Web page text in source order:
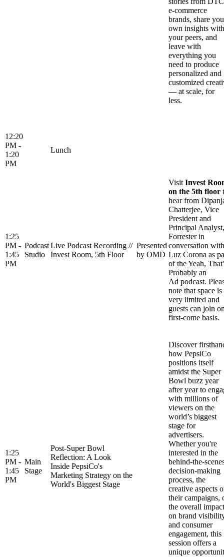
e-commerce
brands, share
own insights with
your peers, and
leave with
everything you
need to produce
personalized and
customized
— at scale, for
less.
12:20
PM -
1:20
PM
Lunch
1:25
PM -
1:45
PM
Podcast
Studio
Live Podcast Recording //
Invest Room, 5th Floor
Presented
by OMD
Visit Invest
on the 5th floor
hear from
Chatterjee, Vice
President and
Principal Analyst,
Forrester in
conversation with
Luz Corona as
of the Yeah,
Probably an
Ad podcast.
note that space is
very limited and
guests can join
first-come basis.
1:25
PM -
1:45
PM
Main
Stage
Post-Super Bowl
Reflection: A Look
Inside PepsiCo's
Marketing Strategy on the
World's Biggest Stage
Discover
how PepsiCo
positions itself
amidst the Super
Bowl buzz year
after year to
with millions of
viewers on the
world’s biggest
stage for
advertisers.
Whether you're
interested in the
behind-the-
decision-making
process, the
creative aspects
their campaigns,
the overall impact
on brand
and consumer
engagement, this
session offers a
unique